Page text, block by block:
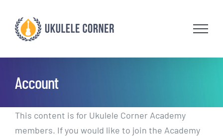
content
Account
This content is for Ukulele Corner Academy
members. If you would like to join the Academy